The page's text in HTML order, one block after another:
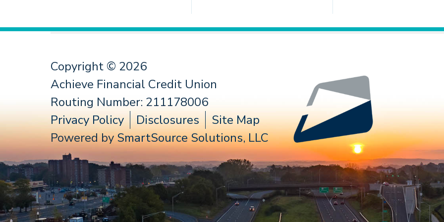
Copyright © 2026
Achieve Financial Credit Union
Routing Number: 211178006
Privacy Policy
Disclosures
Site Map
Powered bySmartSource Solutions, LLC